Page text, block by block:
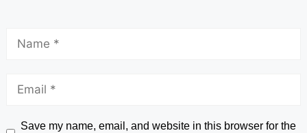
Save my name, email, and website in this browser for the